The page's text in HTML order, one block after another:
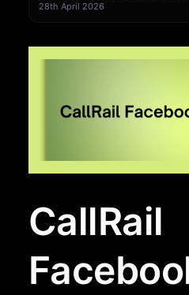
Embedded
28th April 2026
CallRail